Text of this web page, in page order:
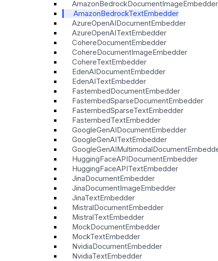
AmazonBedrockDocumentImageEmbedder
AmazonBedrockTextEmbedder
AzureOpenAIDocumentEmbedder
AzureOpenAITextEmbedder
CohereDocumentEmbedder
CohereDocumentImageEmbedder
CohereTextEmbedder
EdenAIDocumentEmbedder
EdenAITextEmbedder
FastembedDocumentEmbedder
FastembedSparseDocumentEmbedder
FastembedSparseTextEmbedder
FastembedTextEmbedder
GoogleGenAIDocumentEmbedder
GoogleGenAITextEmbedder
HuggingFaceAPIDocumentEmbedder
HuggingFaceAPITextEmbedder
JinaDocumentEmbedder
JinaDocumentImageEmbedder
JinaTextEmbedder
MistralDocumentEmbedder
MistralTextEmbedder
MockDocumentEmbedder
MockTextEmbedder
NvidiaDocumentEmbedder
NvidiaTextEmbedder